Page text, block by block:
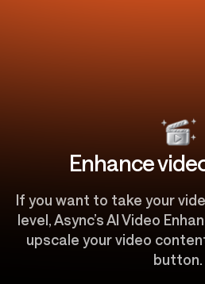
Enhance
If you want to take your
level, Async’s AI Video
upscale your video
button.